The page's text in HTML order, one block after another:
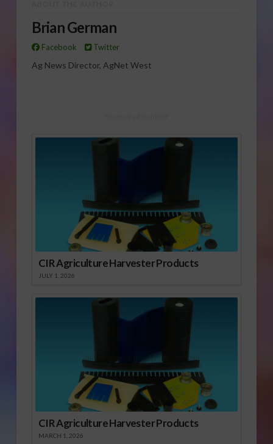
Brian German
Facebook Twitter
Ag News Director, AgNet West
CIR Agriculture Harvester Products
JULY 1, 2026
CIR Agriculture Harvester Products
MARCH 1, 2026